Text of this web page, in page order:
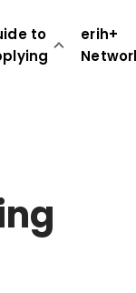
to
erih+